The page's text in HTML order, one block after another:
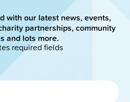
with our latest news, events,
partnerships, community
and lots more.
required fields